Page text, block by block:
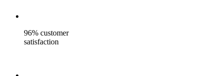
96% customer
satisfaction